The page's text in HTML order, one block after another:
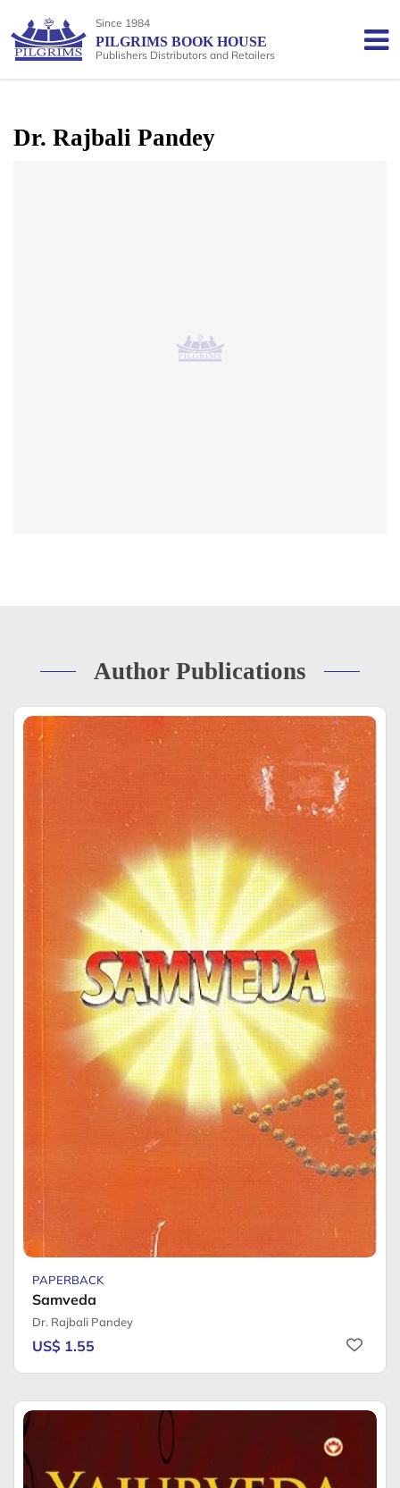
Since 1984
PILGRIMS BOOK HOUSE
Publishers Distributors and Retailers
Dr. Rajbali Pandey
Author Publications
PAPERBACK
Samveda
Dr. Rajbali Pandey
US$ 1.55